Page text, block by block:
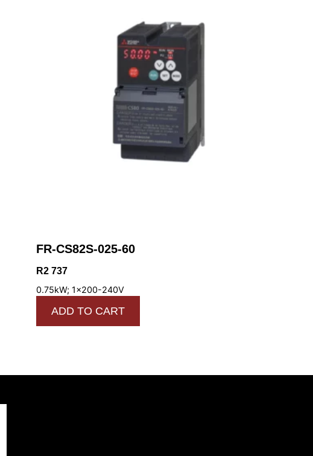
FR-CS82S-025-60
R2 737
0.75kW; 1x200-240V
ADD TO CART